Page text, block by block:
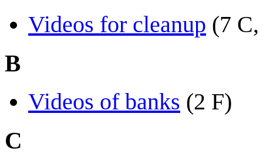
Videos for cleanup (7
B
Videos of banks (2 F)
C